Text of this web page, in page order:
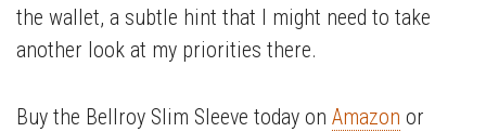
the wallet, a subtle hint that I might need to take
another look at my priorities there.
Buy the Bellroy Slim Sleeve today on Amazon or